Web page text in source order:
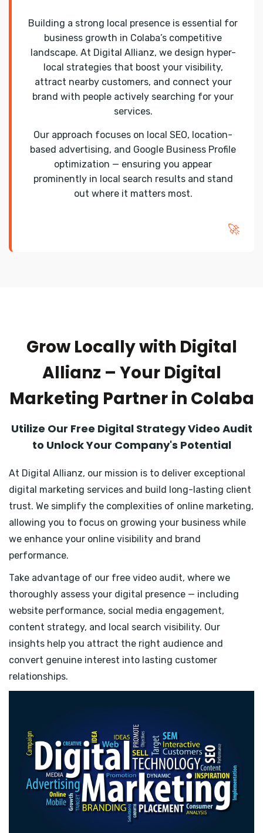
Building a strong local presence is essential for
business growth in Colaba’s competitive
landscape. At Digital Allianz, we design hyper-
local strategies that boost your visibility,
attract nearby customers, and connect your
brand with people actively searching for your
services.
Our approach focuses on local SEO, location-
based advertising, and Google Business Profile
optimization — ensuring you appear
prominently in local search results and stand
out where it matters most.
🚀
Grow Locally with Digital
Allianz – Your Digital
Marketing Partner in Colaba
Utilize Our Free Digital Strategy Video Audit
to Unlock Your Company's Potential
At Digital Allianz, our mission is to deliver exceptional
digital marketing services and build long-lasting client
trust. We simplify the complexities of online marketing,
allowing you to focus on growing your business while
we enhance your online visibility and brand
performance.
Take advantage of our free video audit, where we
thoroughly assess your digital presence — including
website performance, social media engagement,
content strategy, and local search visibility. Our
insights help you attract the right audience and
convert genuine interest into lasting customer
relationships.